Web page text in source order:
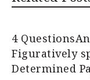
4
Figuratively
Determined